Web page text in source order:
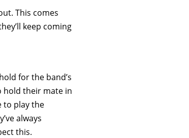
This comes
keep coming
for the band’s
hold their mate in
to play the
always
this.